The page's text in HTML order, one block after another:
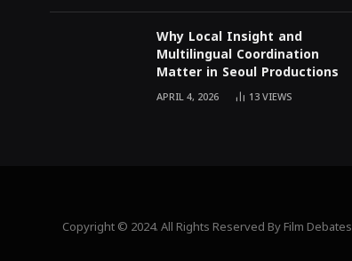
Why Local Insight and
Multilingual Coordination
Matter in Seoul Productions
APRIL 4, 2026 13VIEWS
Copyright © 2024. All Rights Reserved By Film Debates